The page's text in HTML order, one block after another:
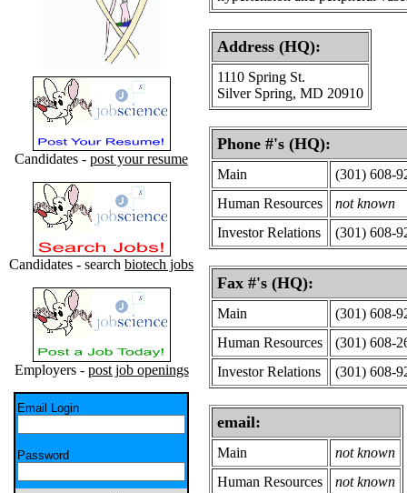
Candidates - post your resume
Candidates - search biotech jobs
Employers - post job openings
Email Login
Password
Address (HQ):
1110 Spring St.
Silver Spring, MD 20910
Phone #'s (HQ):
Main
(301) 608-
Human Resources
not known
Investor Relations
(301) 608-
Fax #'s (HQ):
Main
(301) 608-
Human Resources
(301) 608-
Investor Relations
(301) 608-
email:
Main
not known
Human Resources
not known